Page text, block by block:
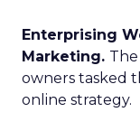
Enterprising
Marketing.
owners tasked
online strategy.